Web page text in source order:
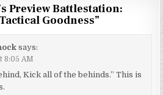
Preview Battlestation:
Goodness”
says:
8:05 AM
Kick all of the behinds.” This is